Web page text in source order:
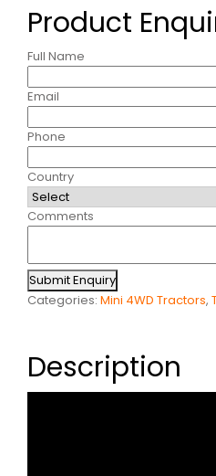
Product
Full Name
Email
Phone
Country
Comments
Submit Enquiry
Categories: Mini 4WD Tractors,
Description